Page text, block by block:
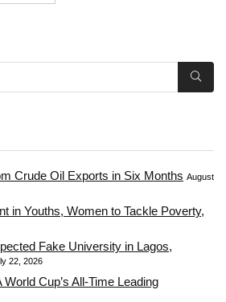
Crude Oil Exports in Six Months August
in Youths, Women to Tackle Poverty,
Fake University in Lagos,
22, 2026
Cup’s All-Time Leading